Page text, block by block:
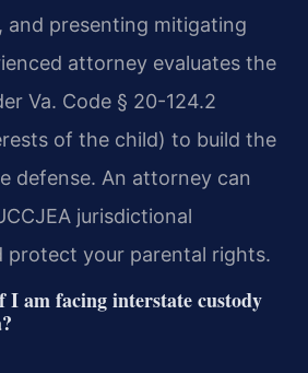
presenting mitigating
attorney evaluates the
Va. Code § 20-124.2
of the child) to build the
defense. An attorney can
jurisdictional
protect your parental rights.
am facing interstate custody